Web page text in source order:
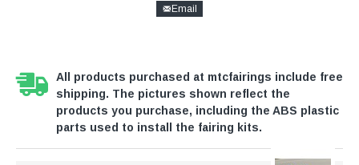
Email
All products purchased at mtcfairings include free
shipping. The pictures shown reflect the
products you purchase, including the ABS plastic
parts used to install the fairing kits.